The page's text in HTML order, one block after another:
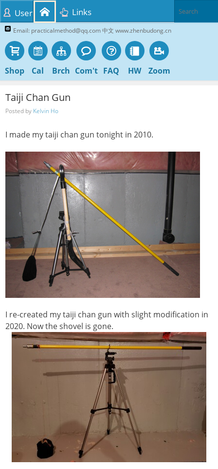
Email: practicalmethod@qq.com 中文 www.zhenbudong.cn
Shop Cal Brch Com't FAQ HW Zoom
User Links
Taiji Chan Gun
Posted by Kelvin Ho
I made my taiji chan gun tonight in 2010.
I re-created my taiji chan gun with slight modification in
2020. Now the shovel is gone.